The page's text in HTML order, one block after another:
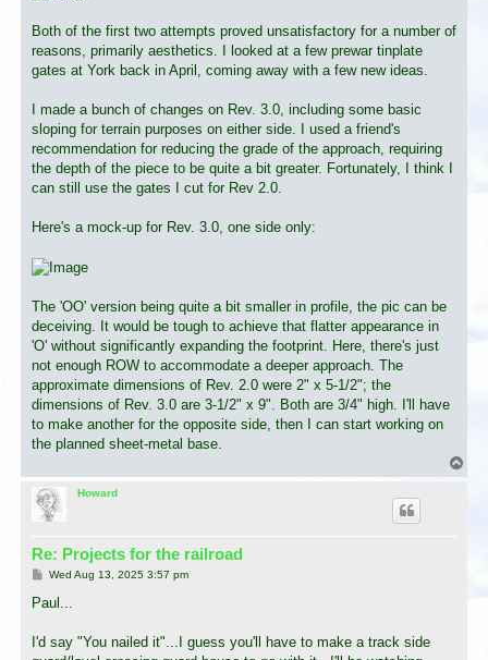
Both of the first two attempts proved unsatisfactory for a number of
reasons, primarily aesthetics. I looked at a few prewar tinplate
gates at York back in April, coming away with a few new ideas.
I made a bunch of changes on Rev. 3.0, including some basic
sloping for terrain purposes on either side. I used a friend's
recommendation for reducing the grade of the approach, requiring
the depth of the piece to be quite a bit greater. Fortunately, I think I
can still use the gates I cut for Rev 2.0.
Here's a mock-up for Rev. 3.0, one side only:
The 'OO' version being quite a bit smaller in profile, the pic can be
deceiving. It would be tough to achieve that flatter appearance in
'O' without significantly expanding the footprint. Here, there's just
not enough ROW to accommodate a deeper approach. The
approximate dimensions of Rev. 2.0 were 2" x 5-1/2"; the
dimensions of Rev. 3.0 are 3-1/2" x 9". Both are 3/4" high. I'll have
to make another for the opposite side, then I can start working on
the planned sheet-metal base.
o
Howard
Re: Projects for the railroad
P
s
Wed Aug 13, 2025 3:57 pm
Paul...
I'd say "You nailed it"...I guess you'll have to make a track side